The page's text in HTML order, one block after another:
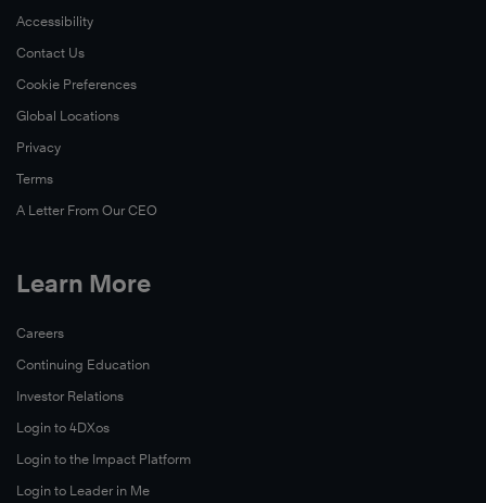
Accessibility
Contact Us
Cookie Preferences
Global Locations
Privacy
Terms
A Letter From Our CEO
Learn More
Careers
Continuing Education
Investor Relations
Login to 4DXos
Login to the Impact Platform
Login to Leader in Me